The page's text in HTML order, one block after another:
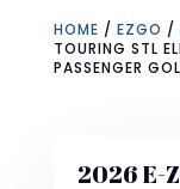
HOME / EZGO /
TOURING STL
PASSENGER
2026 E-